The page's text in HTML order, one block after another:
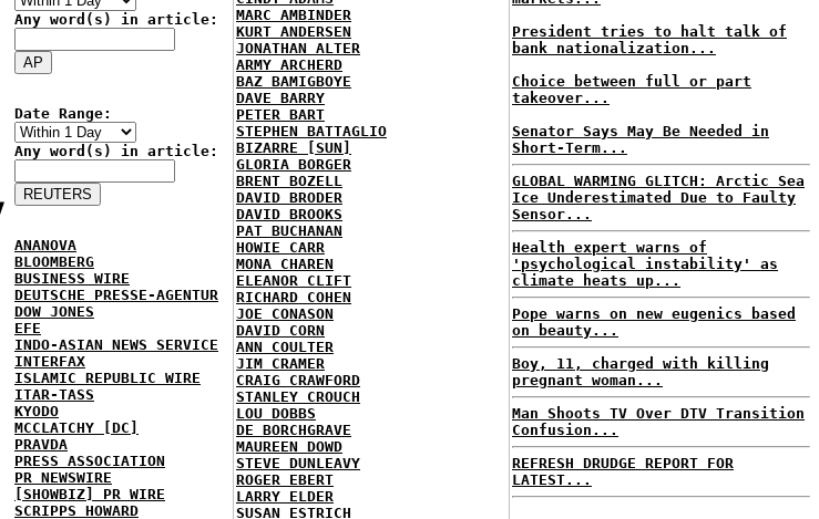
Any word(s) in article:
Date Range:
Any word(s) in article:
ANANOVA
BLOOMBERG
BUSINESS WIRE
DEUTSCHE PRESSE-AGENTUR
DOW JONES
EFE
INDO-ASIAN NEWS SERVICE
INTERFAX
ISLAMIC REPUBLIC WIRE
ITAR-TASS
KYODO
MCCLATCHY [DC]
PRAVDA
PRESS ASSOCIATION
PR NEWSWIRE
[SHOWBIZ] PR WIRE
SCRIPPS HOWARD
MARC AMBINDER
KURT ANDERSEN
JONATHAN ALTER
ARMY ARCHERD
BAZ BAMIGBOYE
DAVE BARRY
PETER BART
STEPHEN BATTAGLIO
BIZARRE [SUN]
GLORIA BORGER
BRENT BOZELL
DAVID BRODER
DAVID BROOKS
PAT BUCHANAN
HOWIE CARR
MONA CHAREN
ELEANOR CLIFT
RICHARD COHEN
JOE CONASON
DAVID CORN
ANN COULTER
JIM CRAMER
CRAIG CRAWFORD
STANLEY CROUCH
LOU DOBBS
DE BORCHGRAVE
MAUREEN DOWD
STEVE DUNLEAVY
ROGER EBERT
LARRY ELDER
SUSAN ESTRICH
President tries to halt talk of
bank nationalization...
Choice between full or part
takeover...
Senator Says May Be Needed in
Short-Term...
GLOBAL WARMING GLITCH: Arctic Sea
Ice Underestimated Due to Faulty
Sensor...
Health expert warns of
'psychological instability' as
climate heats up...
Pope warns on new eugenics based
on beauty...
Boy, 11, charged with killing
pregnant woman...
Man Shoots TV Over DTV Transition
Confusion...
REFRESH DRUDGE REPORT FOR
LATEST...